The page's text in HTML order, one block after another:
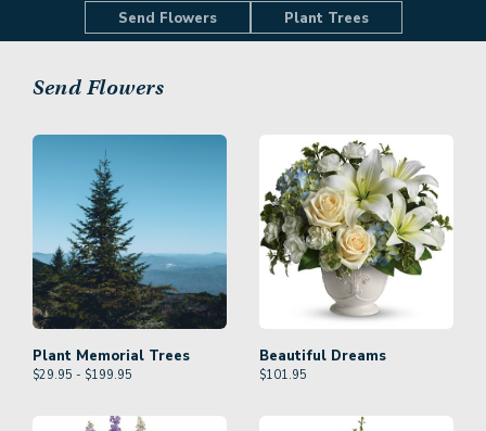
Send Flowers Plant Trees
Send Flowers
Plant Memorial Trees
$29.95 - $199.95
Beautiful Dreams
$101.95